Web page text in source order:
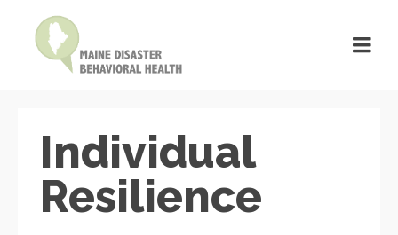
Individual
Resilience